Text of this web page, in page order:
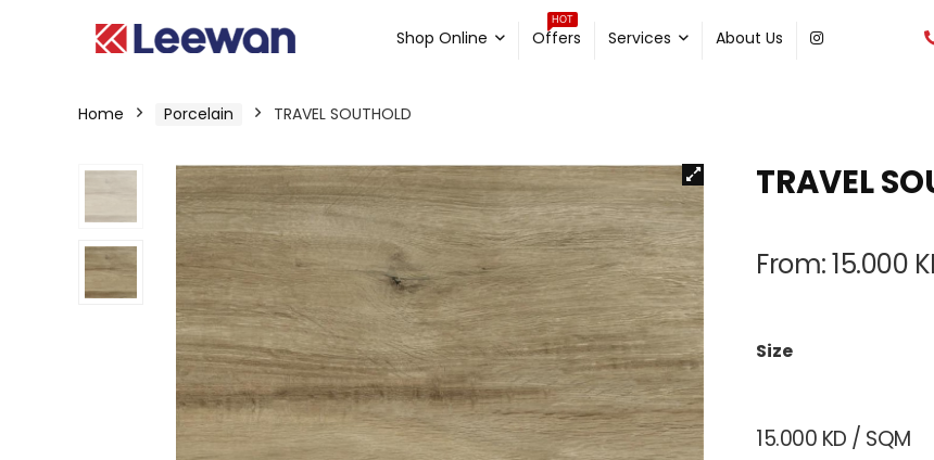
Shop Online
HOT
Offers Services About Us
Home Porcelain TRAVEL SOUTHOLD
TRAVEL
From:15.000
Size
15.000 KD / SQM